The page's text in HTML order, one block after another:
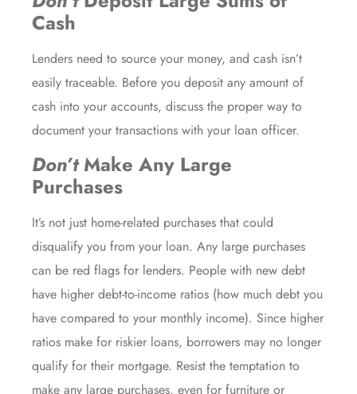
Cash
Lenders need to source your money, and cash isn’t
easily traceable. Before you deposit any amount of
cash into your accounts, discuss the proper way to
document your transactions with your loan officer.
Don’tMake Any Large
Purchases
It’s not just home-related purchases that could
disqualify you from your loan. Any large purchases
can be red flags for lenders. People with new debt
have higher debt-to-income ratios (how much debt you
have compared to your monthly income). Since higher
ratios make for riskier loans, borrowers may no longer
qualify for their mortgage. Resist the temptation to
make any large purchases, even for furniture or